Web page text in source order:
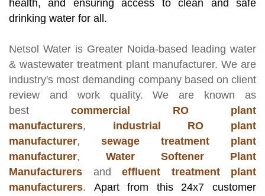
health, and ensuring access to clean and safe
drinking water for all.
Netsol Water is Greater Noida-based leading water
& wastewater treatment plant manufacturer. We are
industry's most demanding company based on client
review and work quality. We are known as
bestcommercial RO plant
manufacturers, industrial RO plant
manufacturer, sewage treatment plant
manufacturer, Water Softener Plant
Manufacturers and effluent treatment plant
manufacturers. Apart from this 24x7 customer